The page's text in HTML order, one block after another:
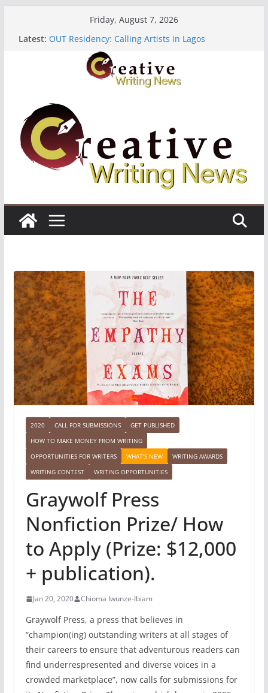
Friday, August 7, 2026
Latest: OUT Residency: Calling Artists in Lagos
Heroines Anthology Volume 7 ($500)
CANEX Creative Writing Workshop (Fully Funded
Residency)
Oregon Literary Fellowships ($10,000)
2020 CALL FOR SUBMISSIONS
GET PUBLISHED
HOW TO MAKE MONEY FROM WRITING
OPPORTUNITIES FOR WRITERS
WHAT'S NEW
WRITING AWARDS
WRITING CONTEST
WRITING OPPORTUNITIES
Graywolf Press
Nonfiction Prize/ How
to Apply (Prize: $12,000
+ publication).
Jan 20, 2020 Chioma Iwunze-Ibiam
Graywolf Press, a press that believes in
“champion(ing) outstanding writers at all stages of
their careers to ensure that adventurous readers can
find underrespresented and diverse voices in a
crowded marketplace”, now calls for submissions for